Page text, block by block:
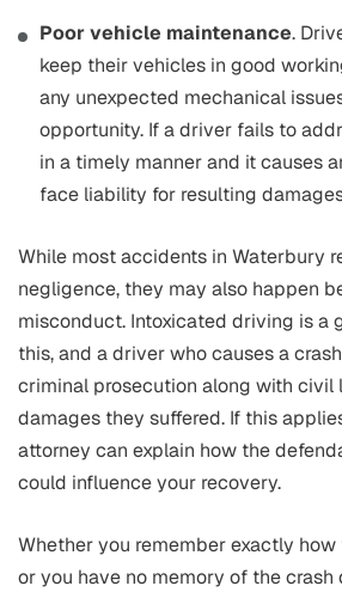
Poor vehicle maintenance.
keep their vehicles in good
any unexpected mechanical
opportunity. If a driver fails to
in a timely manner and it causes
face liability for resulting
While most accidents in Waterbury
negligence, they may also happen
misconduct. Intoxicated driving is a
this, and a driver who causes a
criminal prosecution along with civil
damages they suffered. If this
attorney can explain how the
could influence your recovery.
Whether you remember exactly
or you have no memory of the crash